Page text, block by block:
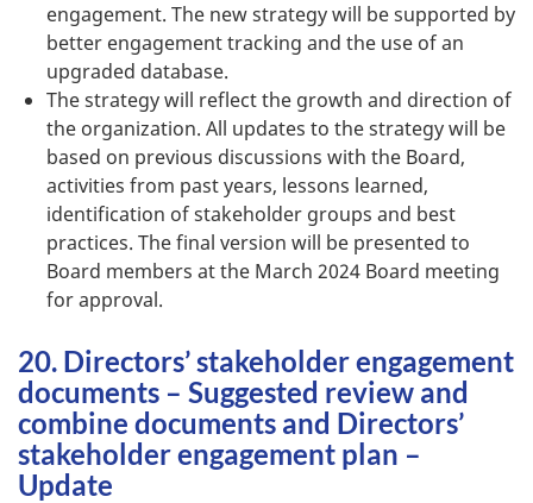
engagement. The new strategy will be supported by
better engagement tracking and the use of an
upgraded database.
The strategy will reflect the growth and direction of
the organization. All updates to the strategy will be
based on previous discussions with the Board,
activities from past years, lessons learned,
identification of stakeholder groups and best
practices. The final version will be presented to
Board members at the March 2024 Board meeting
for approval.
20. Directors’ stakeholder engagement
documents – Suggested review and
combine documents and Directors’
stakeholder engagement plan –
Update